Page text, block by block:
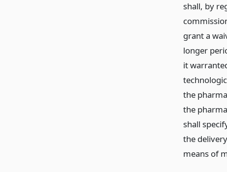
shall, by
grant a
longer
it
the
the
shall
the
means of